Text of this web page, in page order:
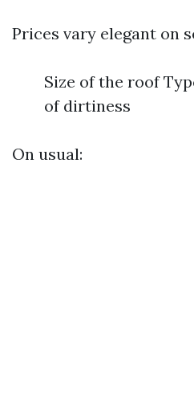
Prices vary elegant on
Size of the roof
of dirtiness
On usual: